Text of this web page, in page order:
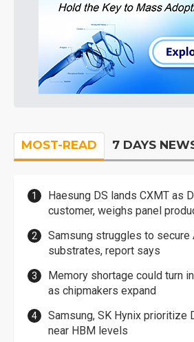
MOST-READ 7 DAYS
Haesung DS lands CXMT as
customer, weighs panel
Samsung struggles to secure
substrates, report says
Memory shortage could turn
as chipmakers expand
Samsung, SK Hynix prioritize
near HBM levels